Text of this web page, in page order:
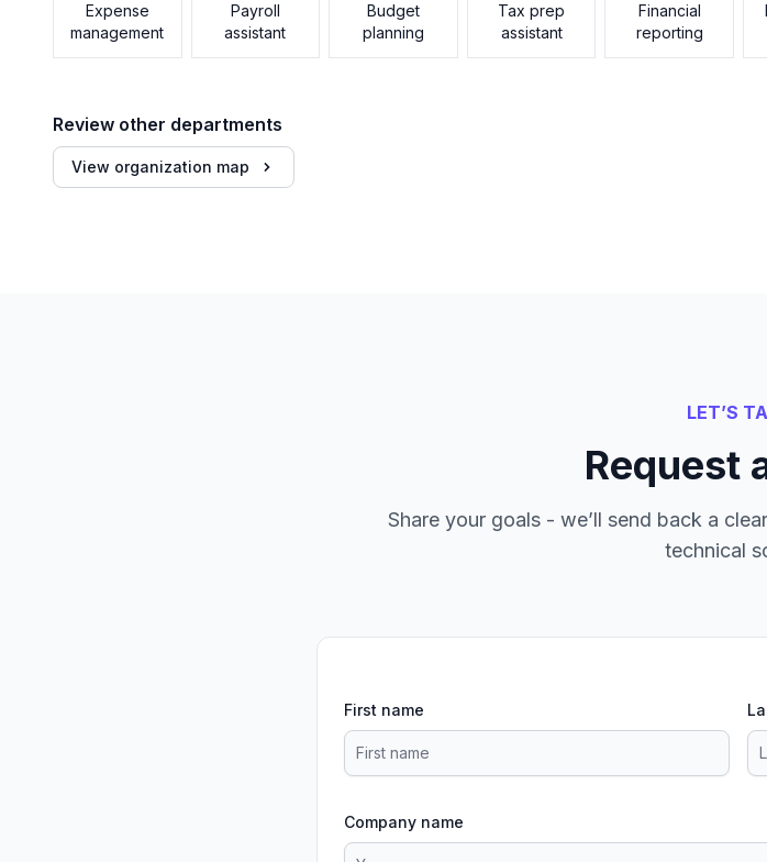
Expense
management
Payroll
assistant
Budget
planning
Tax prep
assistant
Financial
reporting
Review other departments
View organization map
LET’S
Request
Share your goals - we’ll send back a
technical
First name
Company name